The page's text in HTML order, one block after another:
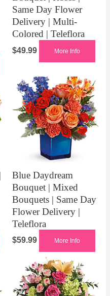
Same Day Flower
Delivery | Multi-
Colored | Teleflora
$49.99 More Info
Blue Daydream
Bouquet | Mixed
Bouquets | Same Day
Flower Delivery |
Teleflora
$59.99 More Info